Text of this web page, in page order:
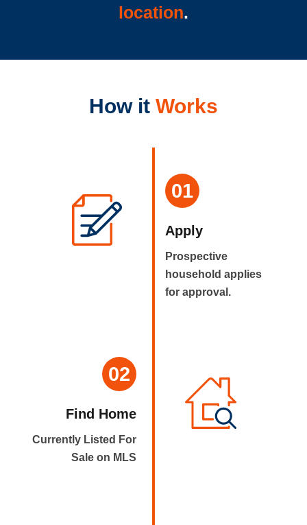
location.
How it Works
01
Apply
Prospective
household applies
for approval.
02
Find Home
Currently Listed For
Sale on MLS